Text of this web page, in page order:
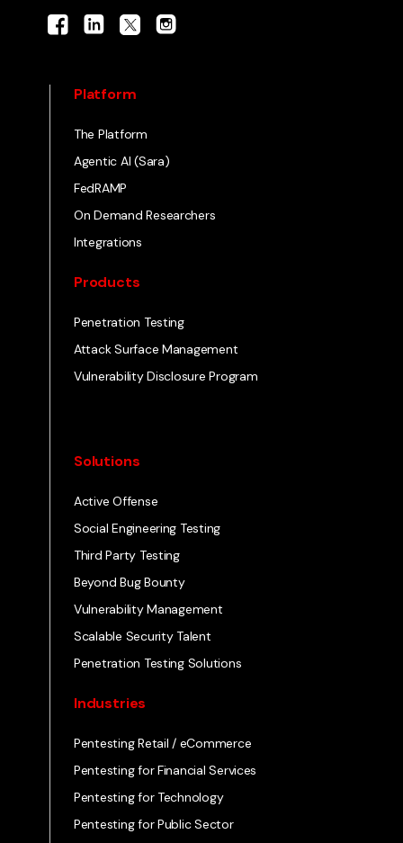
Platform
The Platform
Agentic AI (Sara)
FedRAMP
On Demand Researchers
Integrations
Products
Penetration Testing
Attack Surface Management
Vulnerability Disclosure Program
Solutions
Active Offense
Social Engineering Testing
Third Party Testing
Beyond Bug Bounty
Vulnerability Management
Scalable Security Talent
Penetration Testing Solutions
Industries
Pentesting Retail / eCommerce
Pentesting for Financial Services
Pentesting for Technology
Pentesting for Public Sector